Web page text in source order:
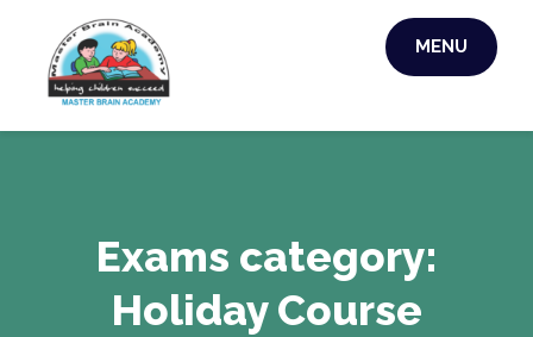
content
MASTER BRAIN
ACADEMY
MENU
Exams category:
Holiday Course